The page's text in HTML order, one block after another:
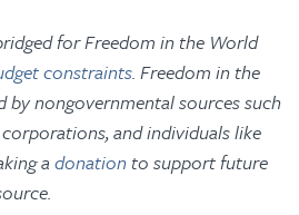
for Freedom in the World
constraints. Freedom in the
by nongovernmental sources such
and individuals like
a donation to support future